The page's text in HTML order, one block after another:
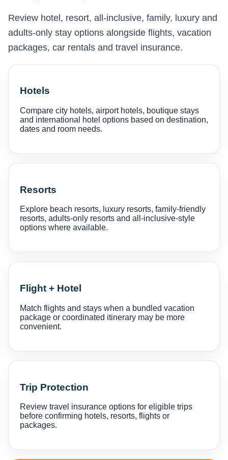
Review hotel, resort, all-inclusive, family, luxury and
adults-only stay options alongside flights, vacation
packages, car rentals and travel insurance.
Hotels
Compare city hotels, airport hotels, boutique stays
and international hotel options based on destination,
dates and room needs.
Resorts
Explore beach resorts, luxury resorts, family-friendly
resorts, adults-only resorts and all-inclusive-style
options where available.
Flight + Hotel
Match flights and stays when a bundled vacation
package or coordinated itinerary may be more
convenient.
Trip Protection
Review travel insurance options for eligible trips
before confirming hotels, resorts, flights or
packages.